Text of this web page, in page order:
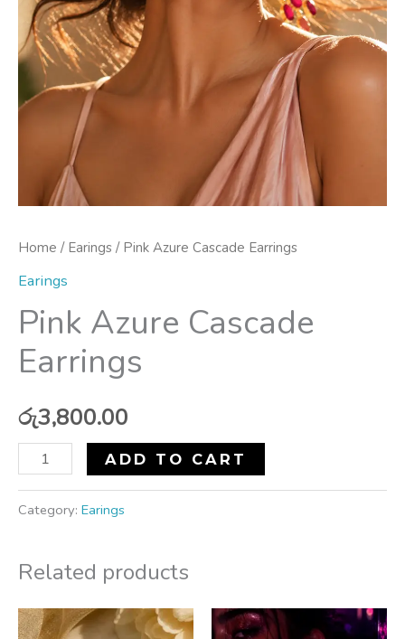
Home / Earings / Pink Azure Cascade Earrings
Earings
Pink Azure Cascade
Earrings
රු3,800.00
ADD TO CART
Category: Earings
Related products